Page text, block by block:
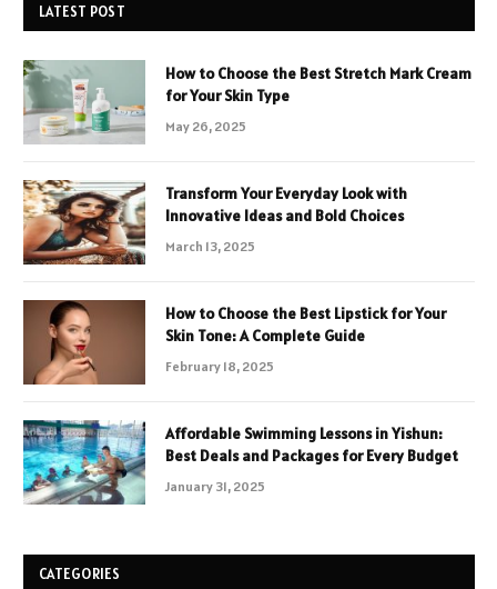
LATEST POST
How to Choose the Best Stretch Mark Cream
for Your Skin Type
May 26, 2025
Transform Your Everyday Look with
Innovative Ideas and Bold Choices
March 13, 2025
How to Choose the Best Lipstick for Your
Skin Tone: A Complete Guide
February 18, 2025
Affordable Swimming Lessons in Yishun:
Best Deals and Packages for Every Budget
January 31, 2025
CATEGORIES